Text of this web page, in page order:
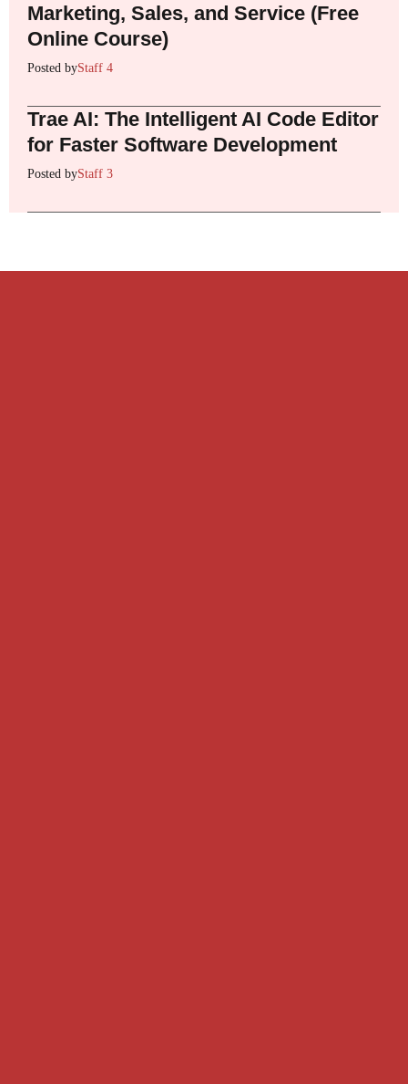
Marketing, Sales, and Service (Free
Online Course)
Posted byStaff 4
Trae AI: The Intelligent AI Code Editor
for Faster Software Development
Posted byStaff 3